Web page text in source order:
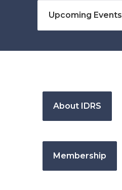
Upcoming Events
About IDRS
Membership